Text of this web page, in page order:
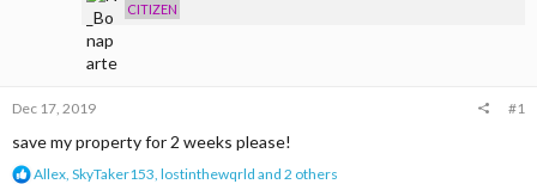
CITIZEN
Dec 17, 2019 #1
save my property for 2 weeks please!
R
Allex, SkyTaker153, lostinthewqrld and 2 others